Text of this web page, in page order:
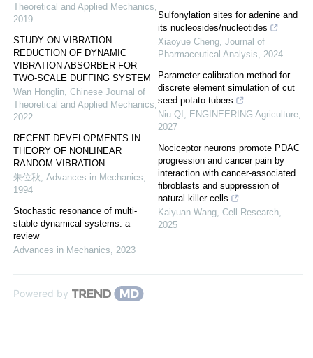
Theoretical and Applied Mechanics,
2019
STUDY ON VIBRATION
REDUCTION OF DYNAMIC
VIBRATION ABSORBER FOR
TWO-SCALE DUFFING SYSTEM
Wan Honglin, Chinese Journal of
Theoretical and Applied Mechanics,
2022
RECENT DEVELOPMENTS IN
THEORY OF NONLINEAR
RANDOM VIBRATION
朱位秋, Advances in Mechanics,
1994
Stochastic resonance of multi-
stable dynamical systems: a
review
Advances in Mechanics, 2023
Sulfonylation sites for adenine and
its nucleosides/nucleotides
Xiaoyue Cheng, Journal of
Pharmaceutical Analysis, 2024
Parameter calibration method for
discrete element simulation of cut
seed potato tubers
Niu QI , ENGINEERING Agriculture,
2027
Nociceptor neurons promote PDAC
progression and cancer pain by
interaction with cancer-associated
fibroblasts and suppression of
natural killer cells
Kaiyuan Wang, Cell Research,
2025
Powered by